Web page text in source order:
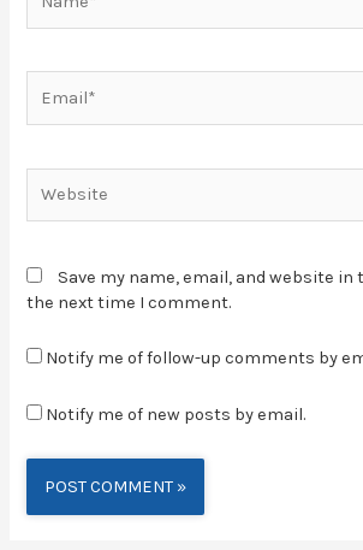
Save my name, email, and website
the next time I comment.
Notify me of follow-up comments by
Notify me of new posts by email.